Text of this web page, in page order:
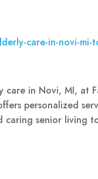
care-in-novi-
care in Novi, MI, at
personalized
caring senior living